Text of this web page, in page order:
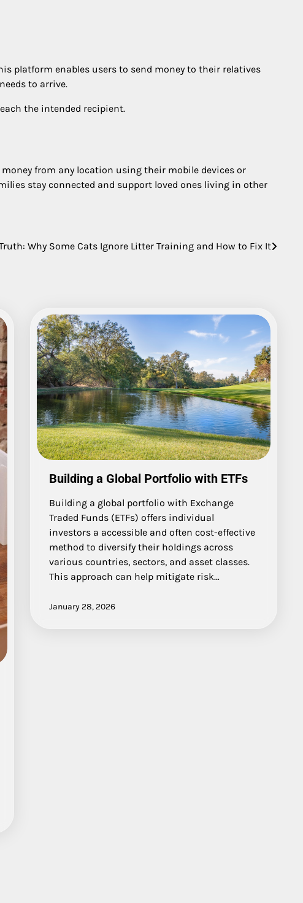
platform enables users to send money to their relatives
to arrive.
the intended recipient.
from any location using their mobile devices or
stay connected and support loved ones living in other
Why Some Cats Ignore Litter Training and How to Fix It
Building a Global Portfolio with ETFs
Building a global portfolio with Exchange
Traded Funds (ETFs) offers individual
investors a accessible and often cost-effective
method to diversify their holdings across
various countries, sectors, and asset classes.
This approach can help mitigate risk…
January 28, 2026